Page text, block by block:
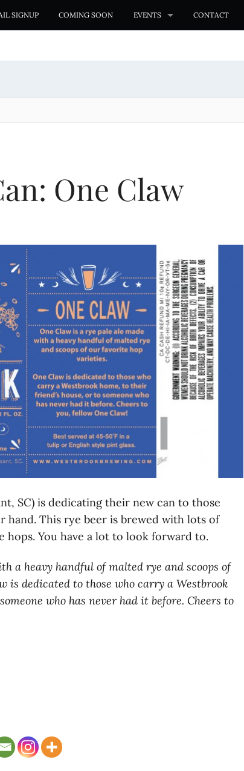
SIGNUP COMING SOON EVENTS CONTACT
One Claw
SC) is dedicating their new can to those
hand. This rye beer is brewed with lots of
hops. You have a lot to look forward to.
a heavy handful of malted rye and scoops of
is dedicated to those who carry a Westbrook
who has never had it before. Cheers to